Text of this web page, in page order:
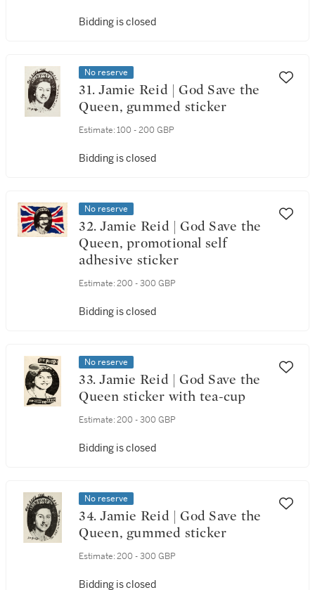
Bidding is closed
No reserve
31. Jamie Reid | God Save the
Queen, gummed sticker
Estimate: 100 - 200 GBP
Bidding is closed
No reserve
32. Jamie Reid | God Save the
Queen, promotional self
adhesive sticker
Estimate: 200 - 300 GBP
Bidding is closed
No reserve
33. Jamie Reid | God Save the
Queen sticker with tea-cup
Estimate: 200 - 300 GBP
Bidding is closed
No reserve
34. Jamie Reid | God Save the
Queen, gummed sticker
Estimate: 200 - 300 GBP
Bidding is closed